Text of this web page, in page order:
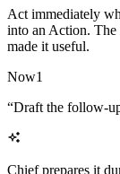
Act immediately
into an Action. The
made it useful.
Now1
“Draft the follow-
Chief prepares it